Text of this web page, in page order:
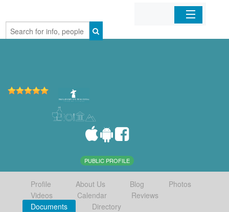
Home
PUBLIC PROFILE
Profile About Us Blog
Photos
Videos
Calendar
Reviews
Documents
Directory